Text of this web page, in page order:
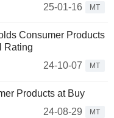
25-01-16
MT
Consumer Products
Rating
24-10-07
MT
Products at Buy
24-08-29
MT